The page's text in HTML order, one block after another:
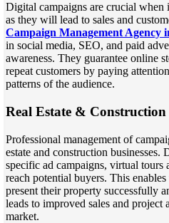
Digital campaigns are crucial when
as they will lead to sales and
Campaign Management Agency
in social media, SEO, and paid
awareness. They guarantee online
repeat customers by paying
patterns of the audience.
Real Estate & Construction
Professional management of
estate and construction
specific ad campaigns, virtual tours
reach potential buyers. This
present their property successfully
leads to improved sales and
market.